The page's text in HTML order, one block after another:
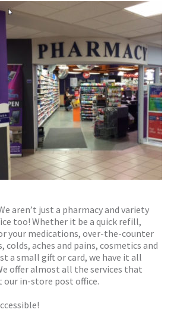
aren’t just a pharmacy and variety
too! Whether it be a quick refill,
your medications, over-the-counter
colds, aches and pains, cosmetics and
a small gift or card, we have it all
offer almost all the services that
our in-store post office.